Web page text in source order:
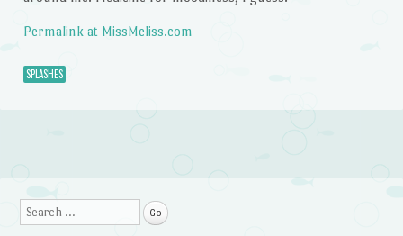
Permalink at MissMeliss.com
SPLASHES
Post navigation
Search